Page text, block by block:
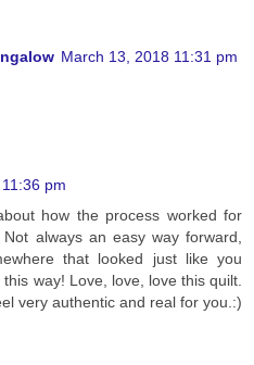
March 13, 2018 11:31 pm
pm
how the process worked for
always an easy way forward,
that looked just like you
way! Love, love, love this quilt.
very authentic and real for you.:)